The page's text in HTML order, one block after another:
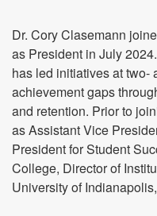
Dr. Cory Clasemann
as President in July
has led initiatives at two-
achievement gaps
and retention. Prior to
as Assistant Vice
President for Student
College, Director of
University of